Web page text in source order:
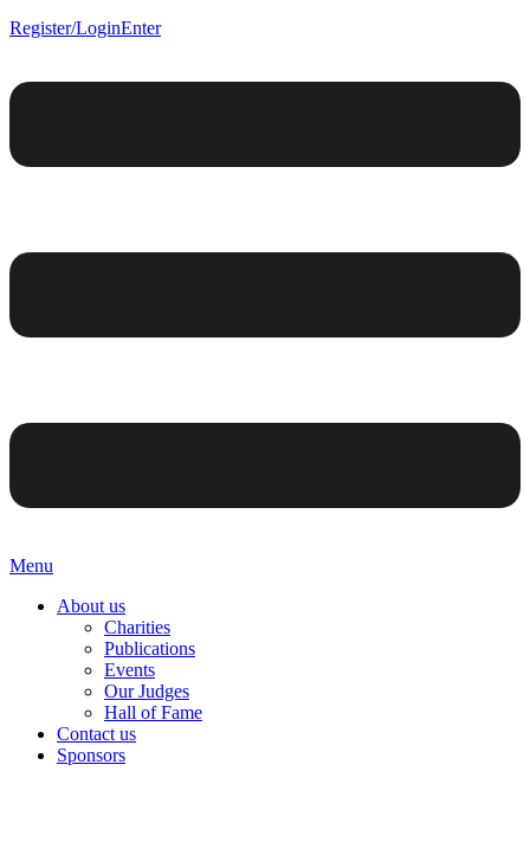
Register/LoginEnter
Menu
About us
Charities
Publications
Events
Our Judges
Hall of Fame
Contact us
Sponsors